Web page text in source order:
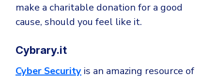
make a charitable donation for a good
cause, should you feel like it.
Cybrary.it
Cyber Security is an amazing resource of